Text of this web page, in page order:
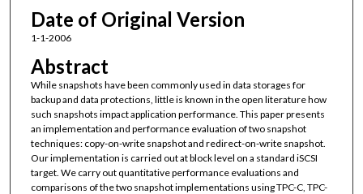
Date of Original Version
1-1-2006
Abstract
While snapshots have been commonly used in data storages for
backup and data protections, little is known in the open literature how
such snapshots impact application performance. This paper presents
an implementation and performance evaluation of two snapshot
techniques: copy-on-write snapshot and redirect-on-write snapshot.
Our implementation is carried out at block level on a standard iSCSI
target. We carry out quantitative performance evaluations and
comparisons of the two snapshot implementations using TPC-C, TPC-